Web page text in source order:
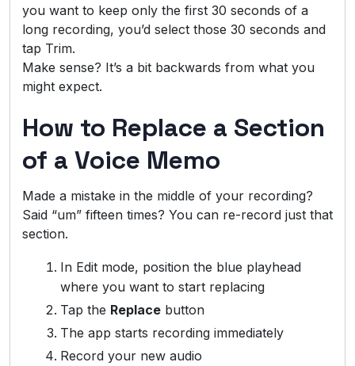
you want to keep only the first 30 seconds of a
long recording, you’d select those 30 seconds and
tap Trim.
Make sense? It’s a bit backwards from what you
might expect.
How to Replace a Section
of a Voice Memo
Made a mistake in the middle of your recording?
Said “um” fifteen times? You can re-record just that
section.
In Edit mode, position the blue playhead
where you want to start replacing
Tap the Replace button
The app starts recording immediately
Record your new audio